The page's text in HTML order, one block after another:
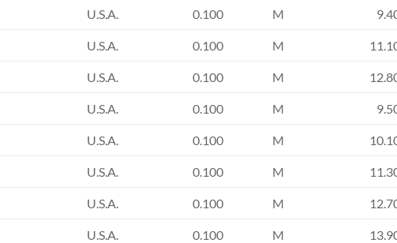
U.S.A. 0.100 M
U.S.A. 0.100 M
U.S.A. 0.100 M
U.S.A. 0.100 M
U.S.A. 0.100 M
U.S.A. 0.100 M
U.S.A. 0.100 M
U.S.A. 0.100 M